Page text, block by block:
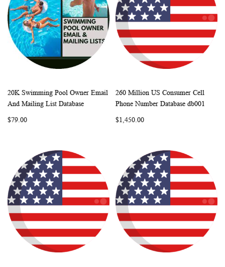
Add to Cart COMPARE
20K Swimming Pool Owner Email
And Mailing List Database
$79.00
Add to Cart
WISH
260 Million US Consumer Cell
Phone Number Database db001
$1,450.00